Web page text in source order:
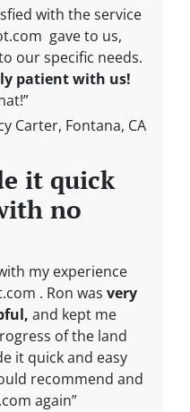
with the service
gave to us,
our specific needs.
patient with us!
Carter, Fontana, CA
it quick
no
my experience
. Ron was very
and kept me
of the land
it quick and easy
recommend and
again”